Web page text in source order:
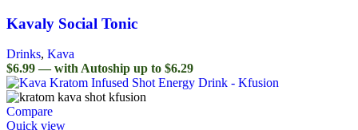
Kavaly Social Tonic
Drinks, Kava
$6.99 — with Autoship up to $6.29
Compare
Quick view